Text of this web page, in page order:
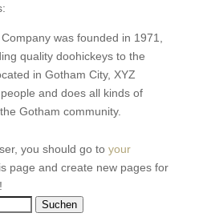
was founded in 1971,
quality doohickeys to the
in Gotham City, XYZ
and does all kinds of
Gotham community.
you should go to your
page and create new pages for
Suchen